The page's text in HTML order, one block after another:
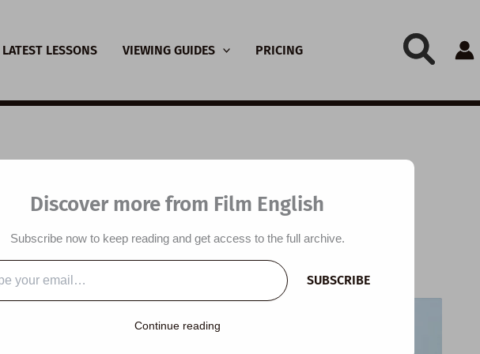
LATEST LESSONS VIEWING GUIDES PRICING
Video Lesson Plan:
Discover more from Film English
Subscribe now to keep reading and get access to the full archive.
SUBSCRIBE
Continue reading